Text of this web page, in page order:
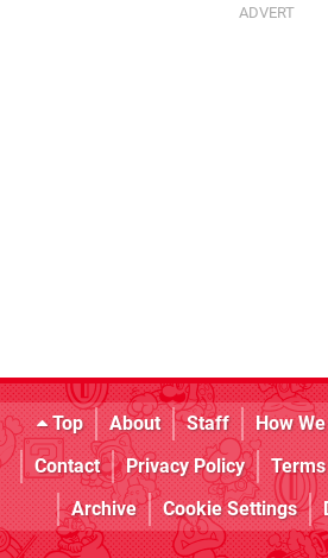
Top About Staff How
Contact
Privacy Policy
Archive
Cookie Settings